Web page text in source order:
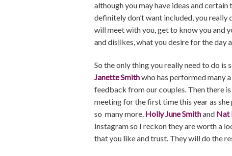
although you may have ideas and
definitely don’t want included, you really
will meet with you, get to know you and
and dislikes, what you desire for the day
So the only thing you really need to do
Janette Smithwho has performed many
feedback from our couples. Then there is
meeting for the first time this year as
so many more. Holly June Smithand Nat
Instagram so I reckon they are worth a
that you like and trust. They will do the